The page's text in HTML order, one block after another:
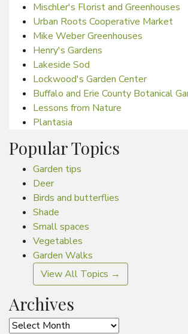
Mischler's Florist and Greenhouses
Urban Roots Cooperative Market
Mike Weber Greenhouses
Henry's Gardens
Lakeside Sod
Lockwood's Garden Center
Buffalo and Erie County Botanical
Lessons from Nature
Plantasia
Popular Topics
Garden tips
Deer
Birds and butterflies
Shade
Small spaces
Vegetables
Garden Walks
View All Topics →
Archives
Archives